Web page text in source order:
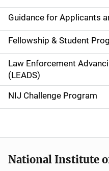
n
a
v
i
g
a
Guidance for Applicants
Fellowship & Student
Law Enforcement
(LEADS)
NIJ Challenge Program
National Institute